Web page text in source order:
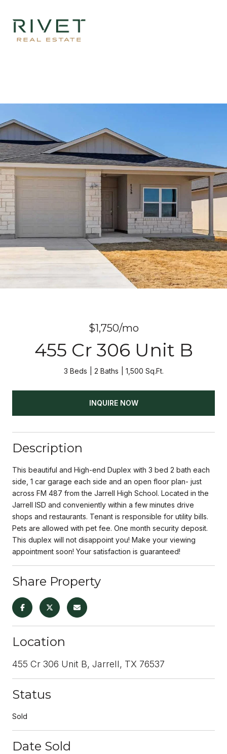
$1,750/mo
455 Cr 306 Unit B
3 Beds 2 Baths 1,500 Sq.Ft.
INQUIRE NOW
Description
This beautiful and High-end Duplex with 3 bed 2 bath each
side, 1 car garage each side and an open floor plan- just
across FM 487 from the Jarrell High School. Located in the
Jarrell ISD and conveniently within a few minutes drive
shops and restaurants. Tenant is responsible for utility bills.
Pets are allowed with pet fee. One month security deposit.
This duplex will not disappoint you! Make your viewing
appointment soon! Your satisfaction is guaranteed!
Share Property
Location
455 Cr 306 Unit B, Jarrell, TX 76537
Status
Sold
Date Sold